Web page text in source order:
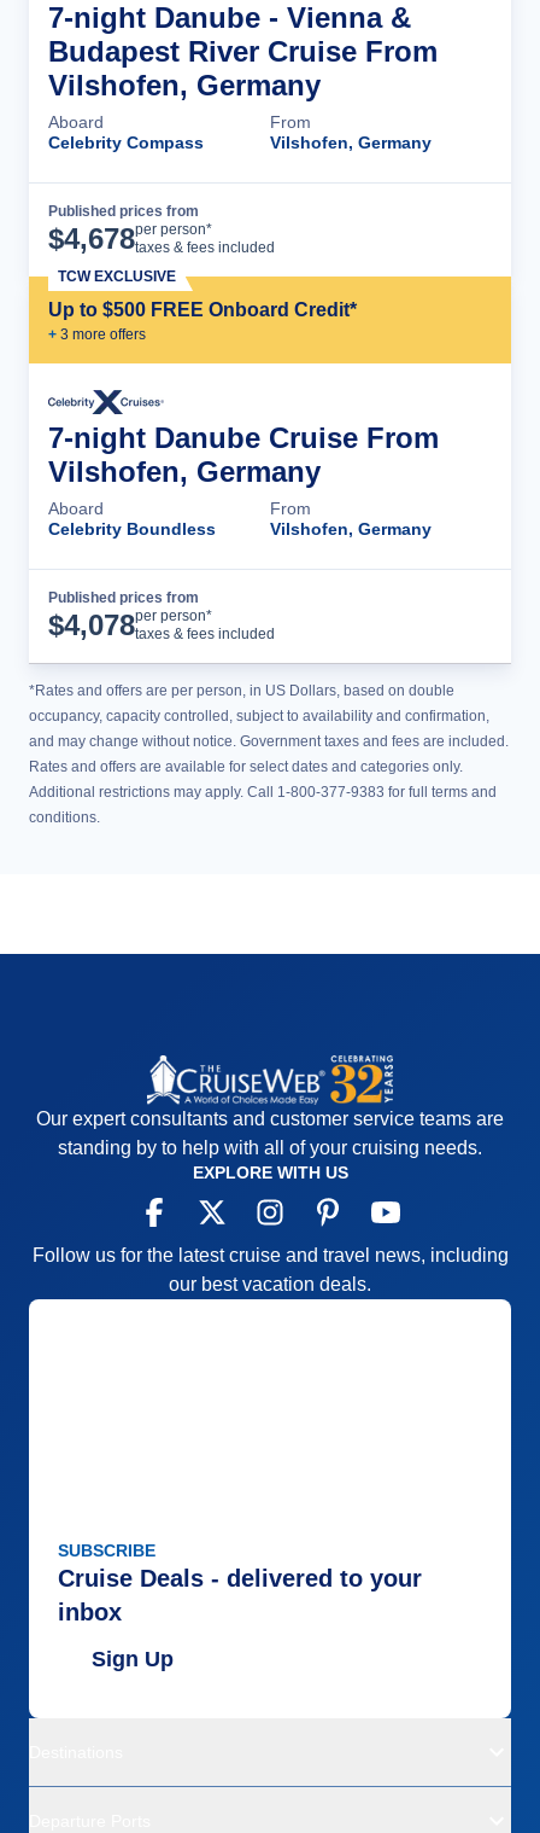
7-night Danube - Vienna &
Budapest River Cruise From
Vilshofen, Germany
Aboard
Celebrity Compass
From
Vilshofen, Germany
Published prices from
$4,678per person*
taxes & fees included
Up to $500 FREE Onboard Credit*
+ 3 more offers
TCW EXCLUSIVE
7-night Danube Cruise From
Vilshofen, Germany
Aboard
Celebrity Boundless
From
Vilshofen, Germany
Published prices from
$4,078per person*
taxes & fees included
*Rates and offers are per person, in US Dollars, based on double
occupancy, capacity controlled, subject to availability and confirmation,
and may change without notice. Government taxes and fees are included.
Rates and offers are available for select dates and categories only.
Additional restrictions may apply. Call 1-800-377-9383 for full terms and
conditions.
Our expert consultants and customer service teams are
standing by to help with all of your cruising needs.
EXPLORE WITH US
Follow us for the latest cruise and travel news, including
our best vacation deals.
SUBSCRIBE
Cruise Deals - delivered to your
inbox
Sign Up